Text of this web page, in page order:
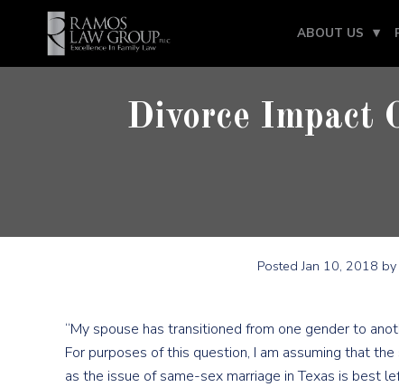
ABOUT US
Divorce Impact
PostedJan 10, 2018 by
“My spouse has transitioned from one gender to
For purposes of this question, I am assuming that
as the issue of same-sex marriage in Texas is best